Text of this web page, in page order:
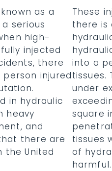
as a
serious
high-
injected
there
injured
in hydraulic
heavy
and
there are
the United
These
there is
into a
tissues.
under
square
tissues
of
harmful.